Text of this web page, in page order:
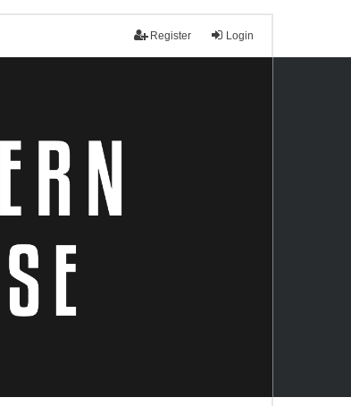
Login
Register